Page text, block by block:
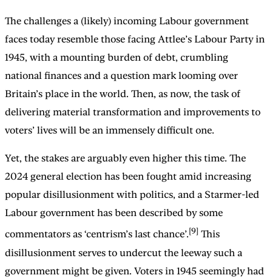
The challenges a (likely) incoming Labour government
faces today resemble those facing Attlee’s Labour Party in
1945, with a mounting burden of debt, crumbling
national finances and a question mark looming over
Britain’s place in the world. Then, as now, the task of
delivering material transformation and improvements to
voters’ lives will be an immensely difficult one.
Yet, the stakes are arguably even higher this time. The
2024 general election has been fought amid increasing
popular disillusionment with politics, and a Starmer-led
Labour government has been described by some
commentators as ‘centrism’s last chance’.[9] This
disillusionment serves to undercut the leeway such a
government might be given. Voters in 1945 seemingly had